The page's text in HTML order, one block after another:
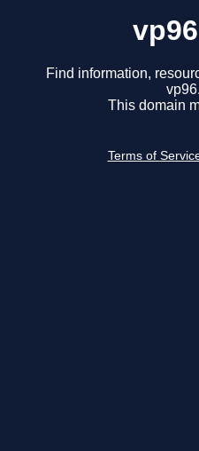
Find information,
This domain
Terms of